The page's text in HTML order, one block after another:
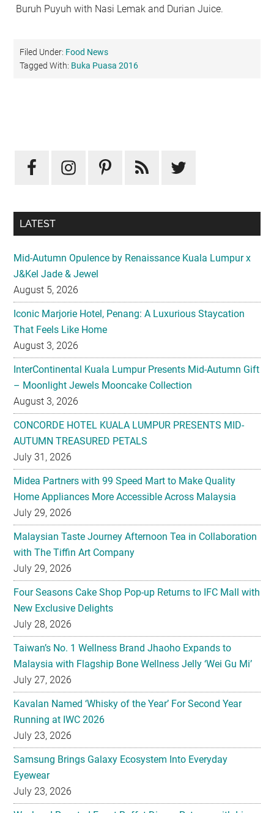
Buruh Puyuh with Nasi Lemak and Durian Juice.
Filed Under: Food News
Tagged With: Buka Puasa 2016
Sidebar
LATEST
Mid-Autumn Opulence by Renaissance Kuala Lumpur x
J&Kel Jade & Jewel
August 5, 2026
Iconic Marjorie Hotel, Penang: A Luxurious Staycation
That Feels Like Home
August 3, 2026
InterContinental Kuala Lumpur Presents Mid-Autumn Gift
– Moonlight Jewels Mooncake Collection
August 3, 2026
CONCORDE HOTEL KUALA LUMPUR PRESENTS MID-
AUTUMN TREASURED PETALS
July 31, 2026
Midea Partners with 99 Speed Mart to Make Quality
Home Appliances More Accessible Across Malaysia
July 29, 2026
Malaysian Taste Journey Afternoon Tea in Collaboration
with The Tiffin Art Company
July 29, 2026
Four Seasons Cake Shop Pop-up Returns to IFC Mall with
New Exclusive Delights
July 28, 2026
Taiwan’s No. 1 Wellness Brand Jhaoho Expands to
Malaysia with Flagship Bone Wellness Jelly ‘Wei Gu Mi’
July 27, 2026
Kavalan Named ‘Whisky of the Year’ For Second Year
Running at IWC 2026
July 23, 2026
Samsung Brings Galaxy Ecosystem Into Everyday
Eyewear
July 23, 2026